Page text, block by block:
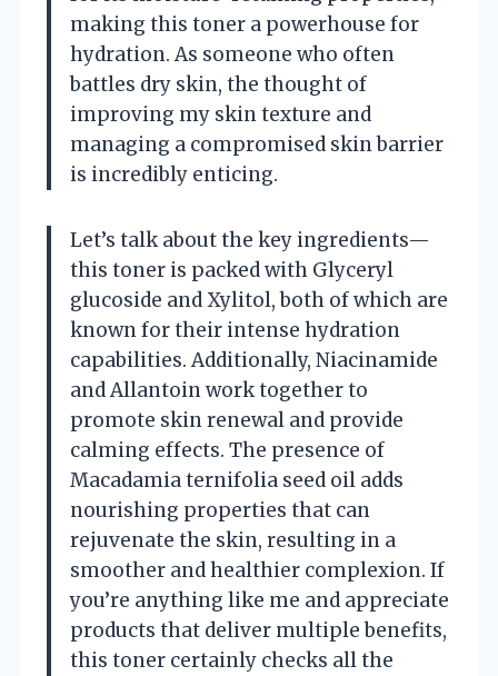
making this toner a powerhouse for
hydration. As someone who often
battles dry skin, the thought of
improving my skin texture and
managing a compromised skin barrier
is incredibly enticing.
Let’s talk about the key ingredients—
this toner is packed with Glyceryl
glucoside and Xylitol, both of which are
known for their intense hydration
capabilities. Additionally, Niacinamide
and Allantoin work together to
promote skin renewal and provide
calming effects. The presence of
Macadamia ternifolia seed oil adds
nourishing properties that can
rejuvenate the skin, resulting in a
smoother and healthier complexion. If
you’re anything like me and appreciate
products that deliver multiple benefits,
this toner certainly checks all the